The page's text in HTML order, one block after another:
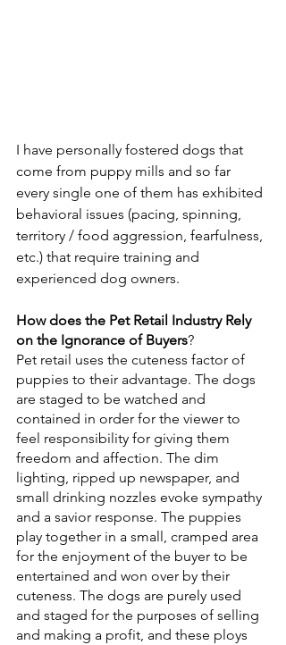
I have personally fostered dogs that
come from puppy mills and so far
every single one of them has exhibited
behavioral issues (pacing, spinning,
territory / food aggression, fearfulness,
etc.) that require training and
experienced dog owners.
How does the Pet Retail Industry Rely
on the Ignorance of Buyers?
Pet retail uses the cuteness factor of
puppies to their advantage. The dogs
are staged to be watched and
contained in order for the viewer to
feel responsibility for giving them
freedom and affection. The dim
lighting, ripped up newspaper, and
small drinking nozzles evoke sympathy
and a savior response. The puppies
play together in a small, cramped area
for the enjoyment of the buyer to be
entertained and won over by their
cuteness. The dogs are purely used
and staged for the purposes of selling
and making a profit, and these ploys